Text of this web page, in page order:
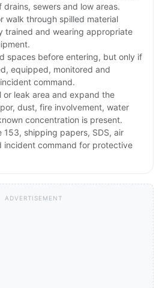
sewers and low areas.
walk through spilled material
trained and wearing appropriate
spaces before entering, but only if
equipped, monitored and
command.
or leak area and expand the
dust, fire involvement, water
concentration is present.
153, shipping papers, SDS, air
incident command for protective
ADVERTISEMENT